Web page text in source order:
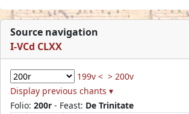
Source navigation
I-VCd CLXX
199v < > 200v
Display previous chants ▾
Folio: 200r - Feast: De Trinitate